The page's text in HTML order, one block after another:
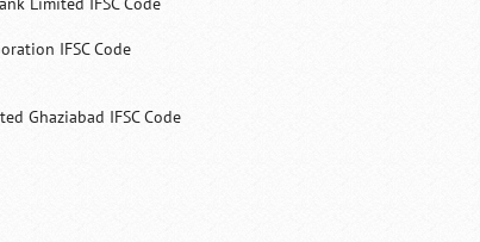
Limited IFSC Code
IFSC Code
Ghaziabad IFSC Code